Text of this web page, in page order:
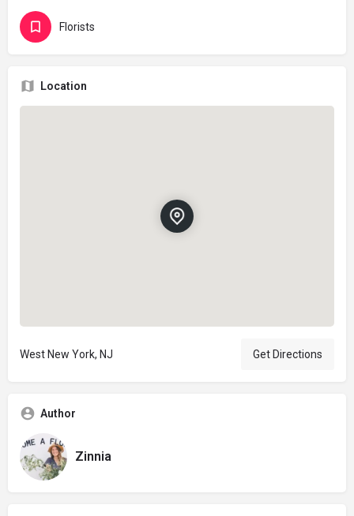
Florists
Location
West New York, NJ Get Directions
Author
Zinnia